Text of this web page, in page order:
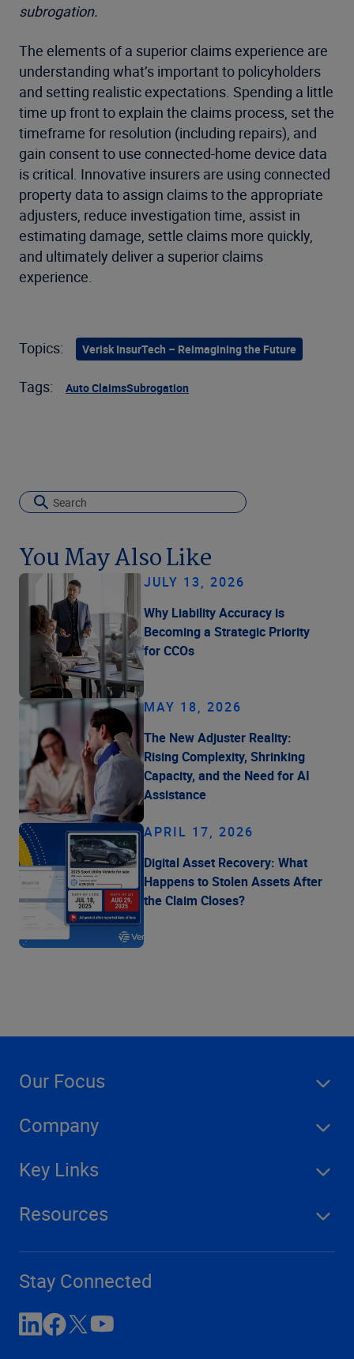
subrogation.
The elements of a superior claims experience are
understanding what’s important to policyholders
and setting realistic expectations. Spending a little
time up front to explain the claims process, set the
timeframe for resolution (including repairs), and
gain consent to use connected-home device data
is critical. Innovative insurers are using connected
property data to assign claims to the appropriate
adjusters, reduce investigation time, assist in
estimating damage, settle claims more quickly,
and ultimately deliver a superior claims
experience.
Topics: Verisk InsurTech – Reimagining the Future
Tags: Auto ClaimsSubrogation
You May Also Like
JULY 13, 2026
Why Liability Accuracy is
Becoming a Strategic Priority
for CCOs
MAY 18, 2026
The New Adjuster Reality:
Rising Complexity, Shrinking
Capacity, and the Need for AI
Assistance
APRIL 17, 2026
Digital Asset Recovery: What
Happens to Stolen Assets After
the Claim Closes?
Our Focus
Company
Key Links
Resources
Stay Connected